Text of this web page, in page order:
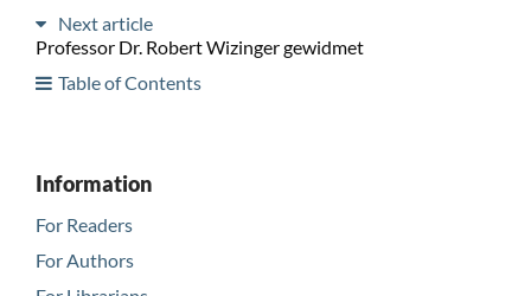
Next article
Professor Dr. Robert Wizinger gewidmet
Table of Contents
Information
For Readers
For Authors